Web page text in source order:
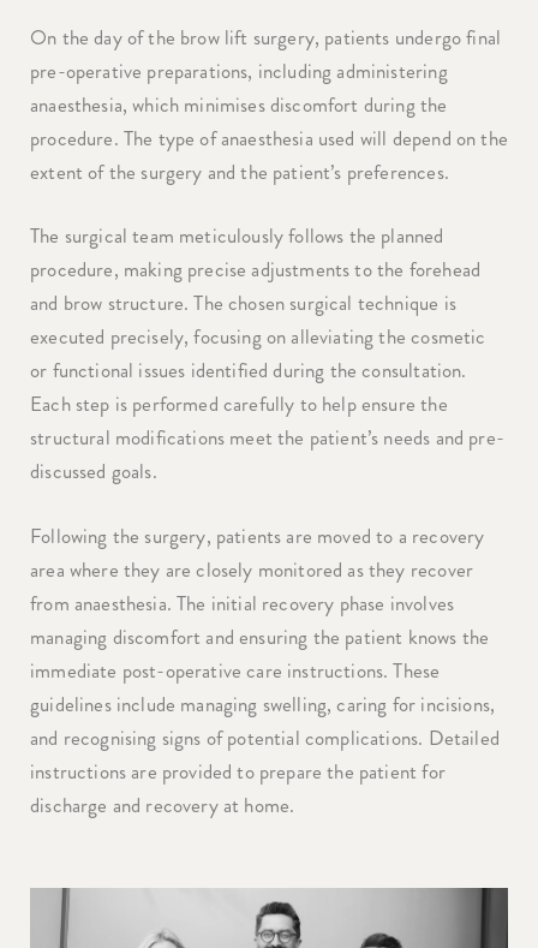
On the day of the brow lift surgery, patients undergo final
pre-operative preparations, including administering
anaesthesia, which minimises discomfort during the
procedure. The type of anaesthesia used will depend on the
extent of the surgery and the patient’s preferences.
The surgical team meticulously follows the planned
procedure, making precise adjustments to the forehead
and brow structure. The chosen surgical technique is
executed precisely, focusing on alleviating the cosmetic
or functional issues identified during the consultation.
Each step is performed carefully to help ensure the
structural modifications meet the patient’s needs and pre-
discussed goals.
Following the surgery, patients are moved to a recovery
area where they are closely monitored as they recover
from anaesthesia. The initial recovery phase involves
managing discomfort and ensuring the patient knows the
immediate post-operative care instructions. These
guidelines include managing swelling, caring for incisions,
and recognising signs of potential complications. Detailed
instructions are provided to prepare the patient for
discharge and recovery at home.